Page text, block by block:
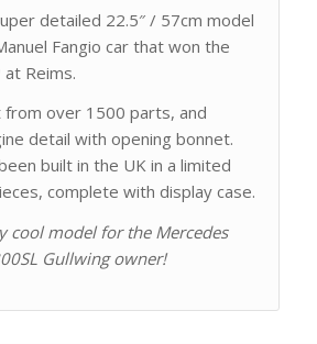
detailed 22.5″ / 57cm model
Fangio car that won the
at Reims.
from over 1500 parts, and
detail with opening bonnet.
built in the UK in a limited
complete with display case.
cool model for the Mercedes
Gullwing owner!